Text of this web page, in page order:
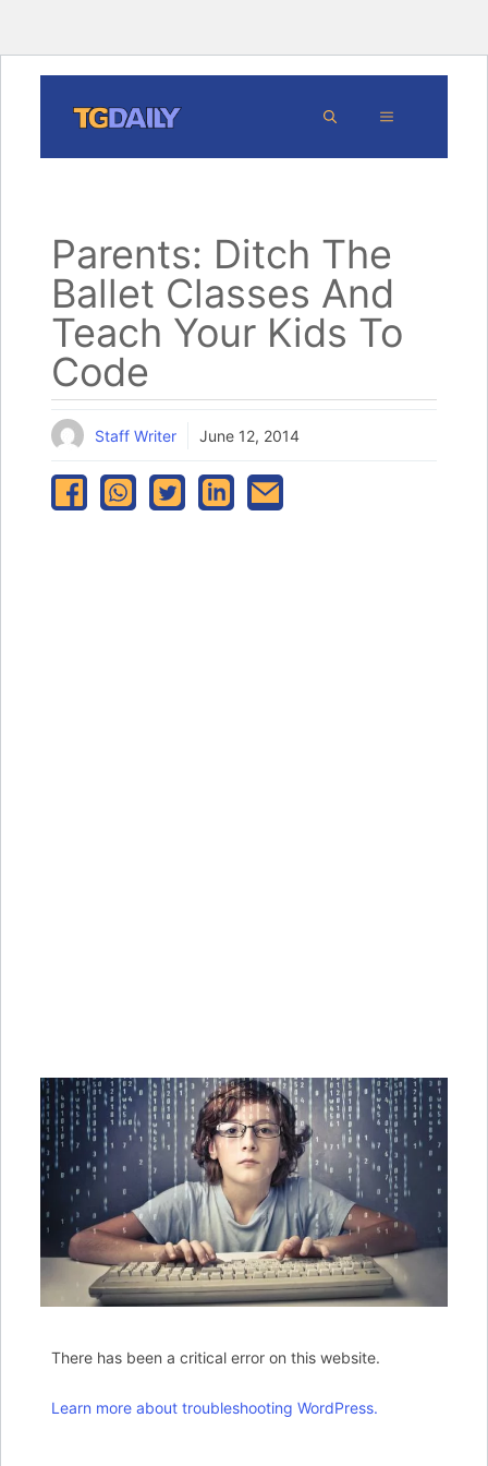
content
MENU
Parents: Ditch The
Ballet Classes And
Teach Your Kids To
Code
Staff Writer June 12, 2014
There has been a critical error on this website.
Learn more about troubleshooting WordPress.